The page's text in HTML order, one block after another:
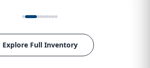
Explore Full Inventory